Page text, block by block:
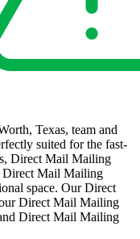
Texas, team and
suited for the fast-
Direct Mail Mailing
Direct Mail Mailing
space. Our Direct
Direct Mail Mailing
Direct Mail Mailing